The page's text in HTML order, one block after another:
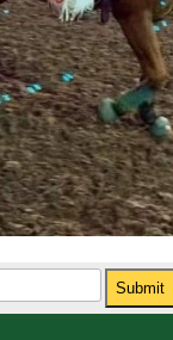
Submit